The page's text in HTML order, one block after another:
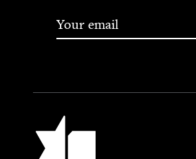
Jewish Book Council